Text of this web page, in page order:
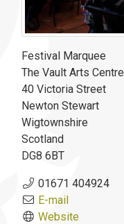
Festival Marquee
The Vault Arts Centre
40 Victoria Street
Newton Stewart
Wigtownshire
Scotland
DG8 6BT
01671 404924
E-mail
Website